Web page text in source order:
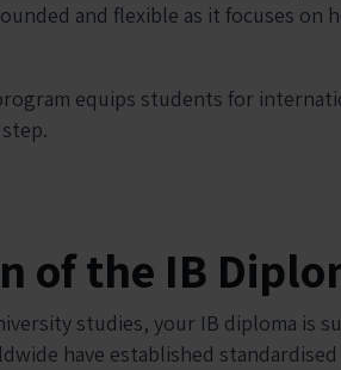
and flexible as it focuses on
equips students for
of the IB
studies, your IB diploma is
have established